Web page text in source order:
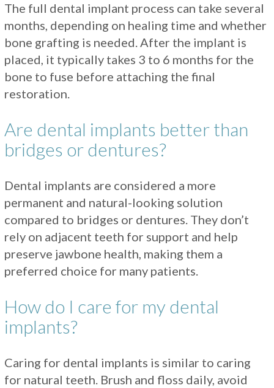
The full dental implant process can take several
months, depending on healing time and whether
bone grafting is needed. After the implant is
placed, it typically takes 3 to 6 months for the
bone to fuse before attaching the final
restoration.
Are dental implants better than
bridges or dentures?
Dental implants are considered a more
permanent and natural-looking solution
compared to bridges or dentures. They don’t
rely on adjacent teeth for support and help
preserve jawbone health, making them a
preferred choice for many patients.
How do I care for my dental
implants?
Caring for dental implants is similar to caring
for natural teeth. Brush and floss daily, avoid